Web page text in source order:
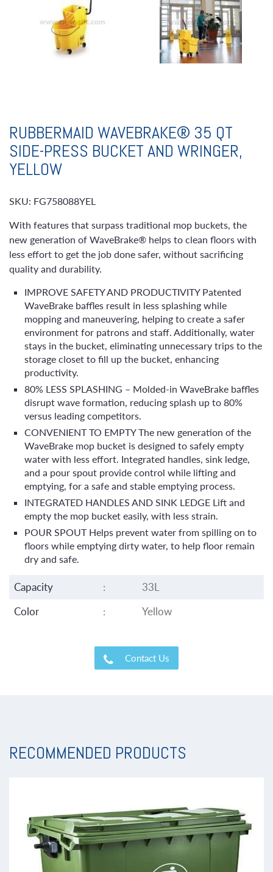
RUBBERMAID WAVEBRAKE® 35 QT
SIDE-PRESS BUCKET AND WRINGER,
YELLOW
SKU: FG758088YEL
With features that surpass traditional mop buckets, the
new generation of WaveBrake® helps to clean floors with
less effort to get the job done safer, without sacrificing
quality and durability.
IMPROVE SAFETY AND PRODUCTIVITY Patented
WaveBrake baffles result in less splashing while
mopping and maneuvering, helping to create a safer
environment for patrons and staff. Additionally, water
stays in the bucket, eliminating unnecessary trips to the
storage closet to fill up the bucket, enhancing
productivity.
80% LESS SPLASHING – Molded-in WaveBrake baffles
disrupt wave formation, reducing splash up to 80%
versus leading competitors.
CONVENIENT TO EMPTY The new generation of the
WaveBrake mop bucket is designed to safely empty
water with less effort. Integrated handles, sink ledge,
and a pour spout provide control while lifting and
emptying, for a safe and stable emptying process.
INTEGRATED HANDLES AND SINK LEDGE Lift and
empty the mop bucket easily, with less strain.
POUR SPOUT Helps prevent water from spilling on to
floors while emptying dirty water, to help floor remain
dry and safe.
Capacity :
33L
Color
: Yellow
Contact Us
RECOMMENDED PRODUCTS